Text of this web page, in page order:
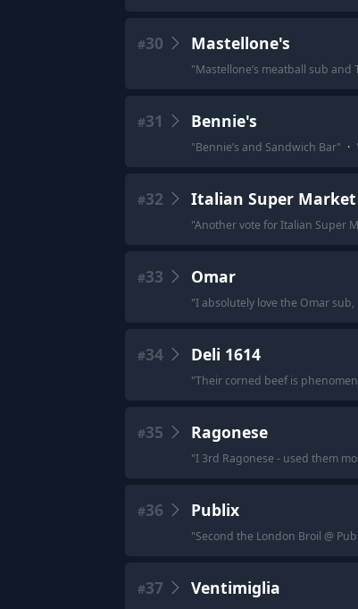
#30 Mastellone's
"Mastellone’s meatball sub
#31 Bennie's
"Bennie’s and Sandwich Bar" ·
#32 Italian Super Market
"Another vote for Italian Super
#33 Omar
"I absolutely love the Omar sub,
#34 Deli 1614
"Their corned beef is
#35 Ragonese
"I 3rd Ragonese - used them
#36 Publix
"Second the London Broil @
#37 Ventimiglia